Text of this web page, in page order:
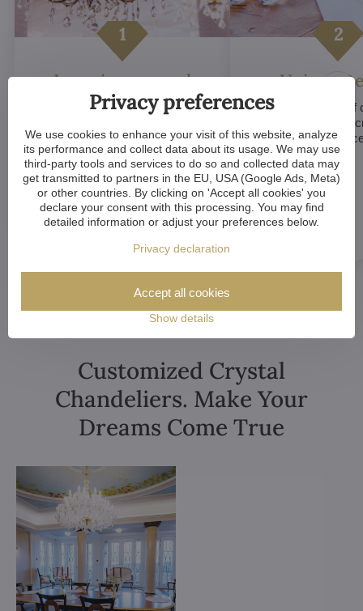
Luxurious appeal
Crystal chandeliersare
elegance. Their sparkling crystal
elements and refined designs bring
a sense of grandeur to any room.
Unique
Many components of
chandeliers are
means that each
of a kind.
Customized Crystal
Chandeliers. Make Your
Dreams Come True
Privacy preferences
We use cookies to enhance your visit of this website, analyze
its performance and collect data about its usage. We may use
third-party tools and services to do so and collected data may
get transmitted to partners in the EU, USA (Google Ads, Meta)
or other countries. By clicking on 'Accept all cookies' you
declare your consent with this processing. You may find
detailed information or adjust your preferences below.
Privacy declaration
Show details
Accept all cookies